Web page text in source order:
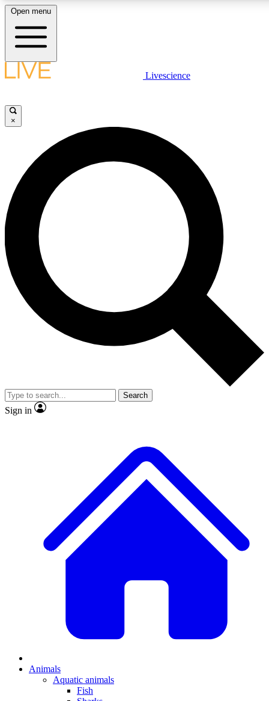
LIVE SCIENCE PLUS
JOIN FREE
LIVE SCIENCE PRO
Unlimited access to our exclusive features, expert analysis and in-depth
interviews, all ad-free
Exclusive, original
Member-only
JOIN LIVE SCIENCE PRO
Open menu
Livescience
×
Search
Sign in
Animals
Aquatic animals
Fish